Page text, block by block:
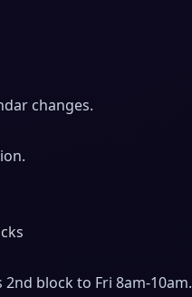
changes.
block to Fri 8am-10am.